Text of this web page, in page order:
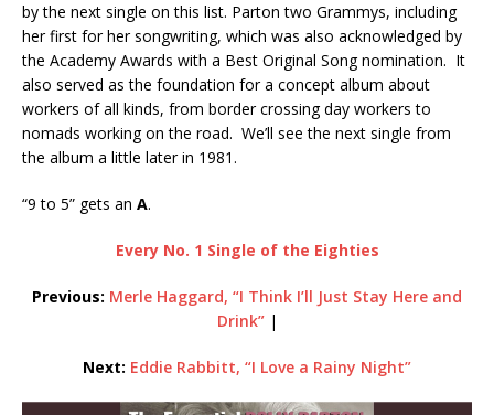
by the next single on this list. Parton two Grammys, including
her first for her songwriting, which was also acknowledged by
the Academy Awards with a Best Original Song nomination. It
also served as the foundation for a concept album about
workers of all kinds, from border crossing day workers to
nomads working on the road. We’ll see the next single from
the album a little later in 1981.
“9 to 5” gets an A.
Every No. 1 Single of the Eighties
Previous: Merle Haggard, “I Think I’ll Just Stay Here and
Drink”|
Next: Eddie Rabbitt, “I Love a Rainy Night”